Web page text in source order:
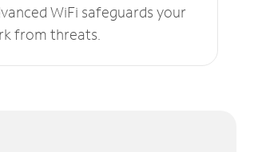
WiFi safeguards your
from threats.